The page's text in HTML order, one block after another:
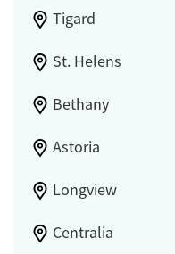
Tigard
St. Helens
Bethany
Astoria
Longview
Centralia